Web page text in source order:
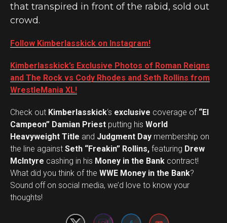
that transpired in front of the rabid, sold out
crowd.
Follow Kimberlasskick on Instagram!
Kimberlasskick’s Exclusive Photos of Roman Reigns
and The Rock vs Cody Rhodes and Seth Rollins from
WrestleMania XL!
Check out Kimberlasskick‘s exclusive coverage of “El
Campeon” Damian Priest putting his World
Heavyweight Title and Judgment Day membership on
the line against Seth “Freakin” Rollins, featuring Drew
McIntyre cashing in his Money in the Bank contract!
What did you think of the WWE Money in the Bank?
Sound off on social media, we’d love to know your
thoughts!
Set Youtube Channel ID